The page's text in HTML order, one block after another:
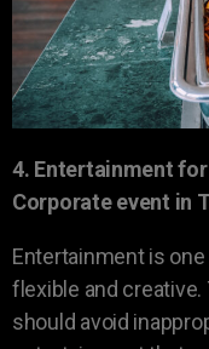
4. Entertainment
Corporate event in
Entertainment is
flexible and creative.
should avoid